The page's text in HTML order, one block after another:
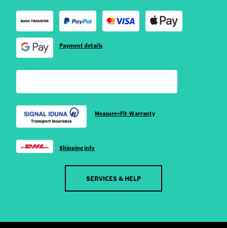
Payment details
Measure+Fit-Warranty
Shipping info
SERVICES & HELP